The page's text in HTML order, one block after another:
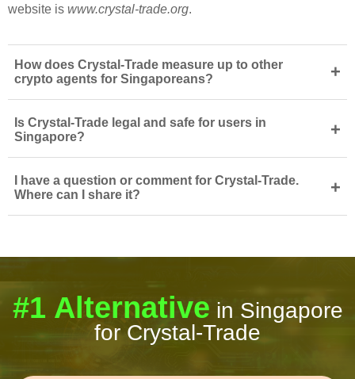
website is www.crystal-trade.org.
How does Crystal-Trade measure up to other
crypto agents for Singaporeans?
+
Is Crystal-Trade legal and safe for users in
Singapore?
+
I have a question or comment for Crystal-Trade.
Where can I share it?
+
#1 Alternative in Singapore
for Crystal-Trade